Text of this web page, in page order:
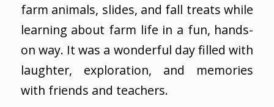
farm animals, slides, and fall treats while
learning about farm life in a fun, hands-
on way. It was a wonderful day filled with
laughter, exploration, and memories
with friends and teachers.